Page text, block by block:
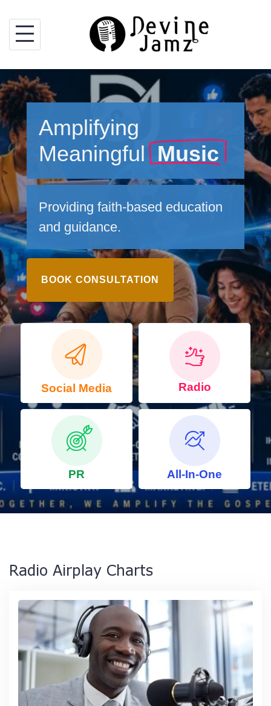
content
Amplifying
Meaningful Music
Providing faith-based education
and guidance.
BOOK CONSULTATION
Social Media Radio
PR All-In-One
Radio Airplay Charts